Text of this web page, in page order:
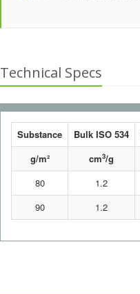
Technical Specs
Substance Bulk ISO 534
g/m²
cm3/g
80
1.2
90
1.2